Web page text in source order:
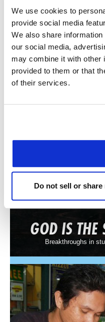
We use cookies to
provide social media
We also share
our social media,
may combine it with other
provided to them or that
of their services.
Do not sell or
Share this:
GOD IS THE
Breakthroughs in